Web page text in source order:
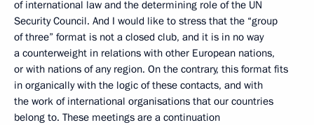
of international law and the determining role of the UN
Security Council. And I would like to stress that the “group
of three” format is not a closed club, and it is in no way
a counterweight in relations with other European nations,
or with nations of any region. On the contrary, this format fits
in organically with the logic of these contacts, and with
the work of international organisations that our countries
belong to. These meetings are a continuation